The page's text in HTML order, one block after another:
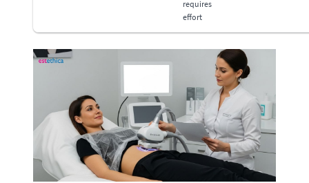
requires
effort